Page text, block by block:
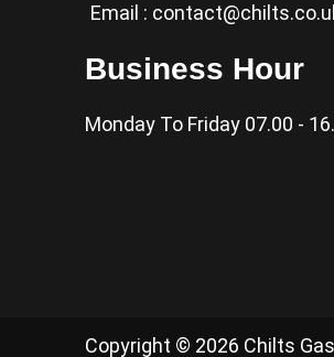
Email :
Business Hour
Monday To Friday 07.00 -
Copyright © 2026 Chilts